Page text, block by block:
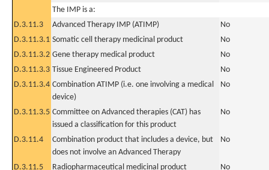
The IMP is a:
D.3.11.3
Advanced Therapy IMP (ATIMP)
No
D.3.11.3.1 Somatic cell therapy medicinal product
No
D.3.11.3.2 Gene therapy medical product
No
D.3.11.3.3 Tissue Engineered Product
No
D.3.11.3.4 Combination ATIMP (i.e. one involving a medical
device)
No
D.3.11.3.5 Committee on Advanced therapies (CAT) has
issued a classification for this product
No
D.3.11.4
Combination product that includes a device, but
does not involve an Advanced Therapy
No
D.3.11.5 Radiopharmaceutical medicinal product
No